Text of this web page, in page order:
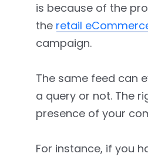
is because of the
the retail
campaign.
The same feed can
a query or not. The
presence of your
For instance, if you